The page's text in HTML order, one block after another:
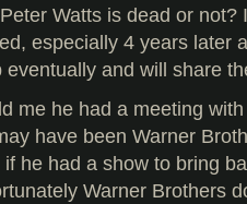
Watts is dead or not?
especially 4 years later
eventually and will share
me he had a meeting
have been Warner
he had a show to bring
Warner Brothers